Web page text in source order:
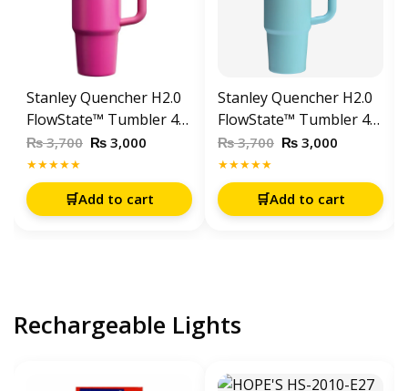
Stanley Quencher H2.0
FlowState™ Tumbler 40
OZ-1200ML-Fuchia
₨3,700 ₨ 3,000
★★★★★
🛒Add to cart
Stanley Quencher H2.0
FlowState™ Tumbler 40
OZ-1200ML Aqua
₨3,700 ₨ 3,000
★★★★★
🛒Add to cart
Rechargeable Lights